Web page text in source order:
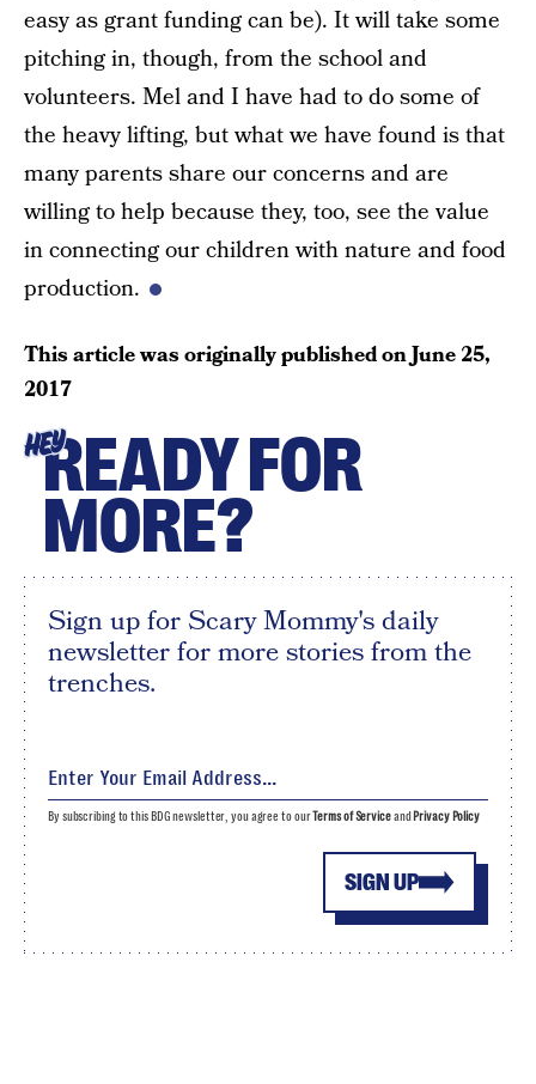
easy as grant funding can be). It will take some
pitching in, though, from the school and
volunteers. Mel and I have had to do some of
the heavy lifting, but what we have found is that
many parents share our concerns and are
willing to help because they, too, see the value
in connecting our children with nature and food
production.
This article was originally published onJune 25,
2017
HEYREADY FOR
MORE?
Sign up for Scary Mommy's daily
newsletter for more stories from the
trenches.
SIGN UP
By subscribing to this BDG newsletter, you agree to ourTerms of Serviceand Privacy Policy